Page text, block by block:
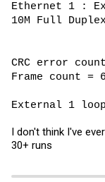
Ethernet 1 :
10M Full
CRC error
Frame count =
External 1
I don't think I've
30+ runs